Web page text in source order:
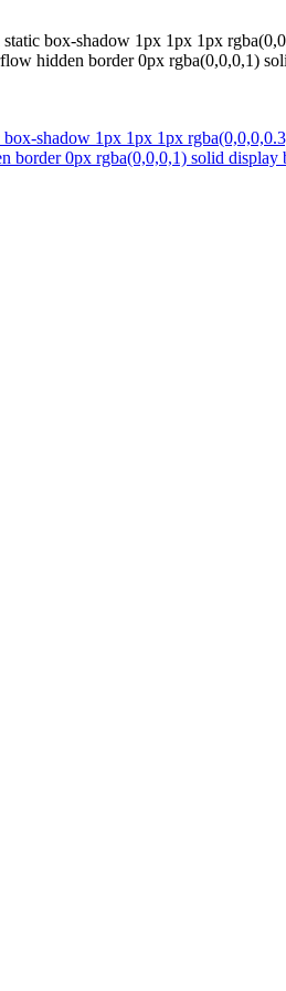
box-shadow 1px 1px 1px
hidden border 0px rgba(0,0,0,1)
shadow 1px 1px 1px
0px rgba(0,0,0,1) solid